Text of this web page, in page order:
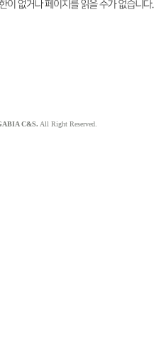
C&S. All Right Reserved.